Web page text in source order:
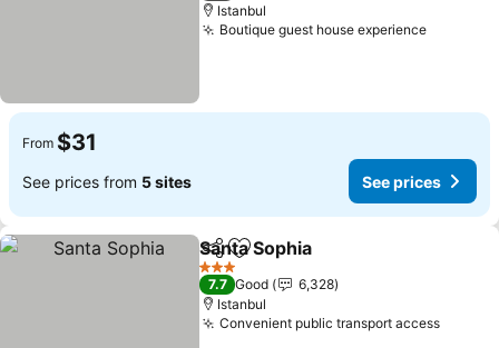
Istanbul
Boutique guest house experience
From $31
See prices from 5 sites See prices
ShareAdd to favorites
Santa Sophia
3 Stars
7.7 Good
6,328
Istanbul
Convenient public transport access